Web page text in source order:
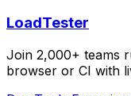
LoadTester
Join 2,000+ teams
browser or CI with